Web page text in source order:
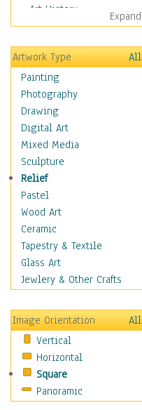
Art History
Careers
Formal Sciences
Humanities
Language Arts
Math
Men & Women of
Science
Music Education
Natural Sciences
Physical Education
Printing
Science
Social Studies
Technology & Industry
World History
Fantasy
Hobbies
Holidays
Home & Hearth
Maps
Military & Law
Motivational
Expand
Artwork Type
All
Painting
Photography
Drawing
Digital Art
Mixed Media
Sculpture
Relief
Pastel
Wood Art
Ceramic
Tapestry & Textile
Glass Art
Jewlery & Other Crafts
Image Orientation
All
Vertical
Horizontal
Square
Panoramic